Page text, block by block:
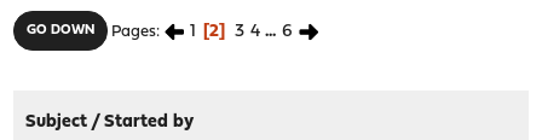
GO DOWN Pages 1 2 3 4 ... 6
Subject /Started by